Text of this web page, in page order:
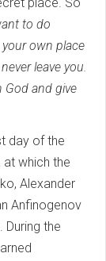
to do
own place
leave you.
and give
day of the
at which the
Alexander
Anfinogenov
the